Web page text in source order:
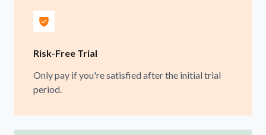
Risk-Free Trial
Only pay if you're satisfied after the initial trial
period.